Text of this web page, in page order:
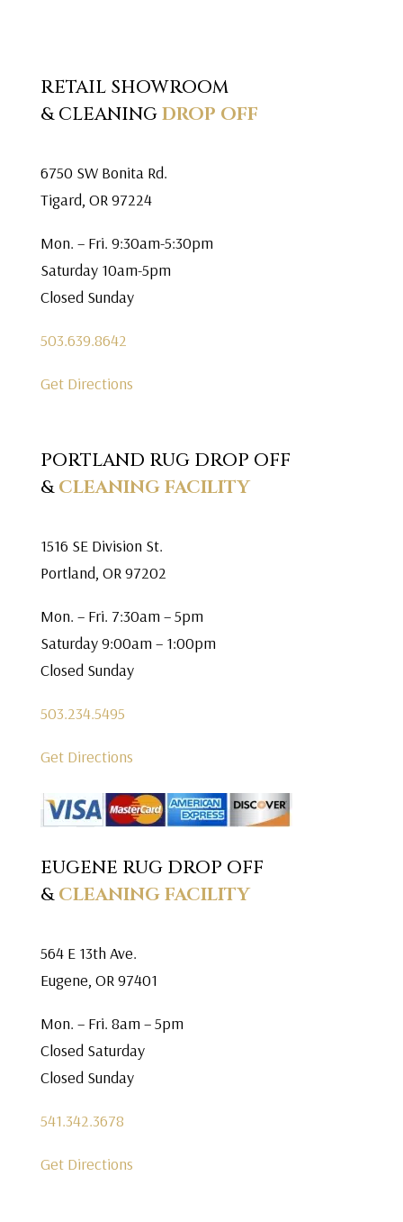
RETAIL SHOWROOM
& CLEANINGDROP OFF
6750 SW Bonita Rd.
Tigard, OR 97224
Mon. – Fri. 9:30am-5:30pm
Saturday 10am-5pm
Closed Sunday
503.639.8642
Get Directions
PORTLAND RUG DROP OFF
&CLEANING FACILITY
1516 SE Division St.
Portland, OR 97202
Mon. – Fri. 7:30am – 5pm
Saturday 9:00am – 1:00pm
Closed Sunday
503.234.5495
Get Directions
EUGENE RUG DROP OFF
&CLEANING FACILITY
564 E 13th Ave.
Eugene, OR 97401
Mon. – Fri. 8am – 5pm
Closed Saturday
Closed Sunday
541.342.3678
Get Directions